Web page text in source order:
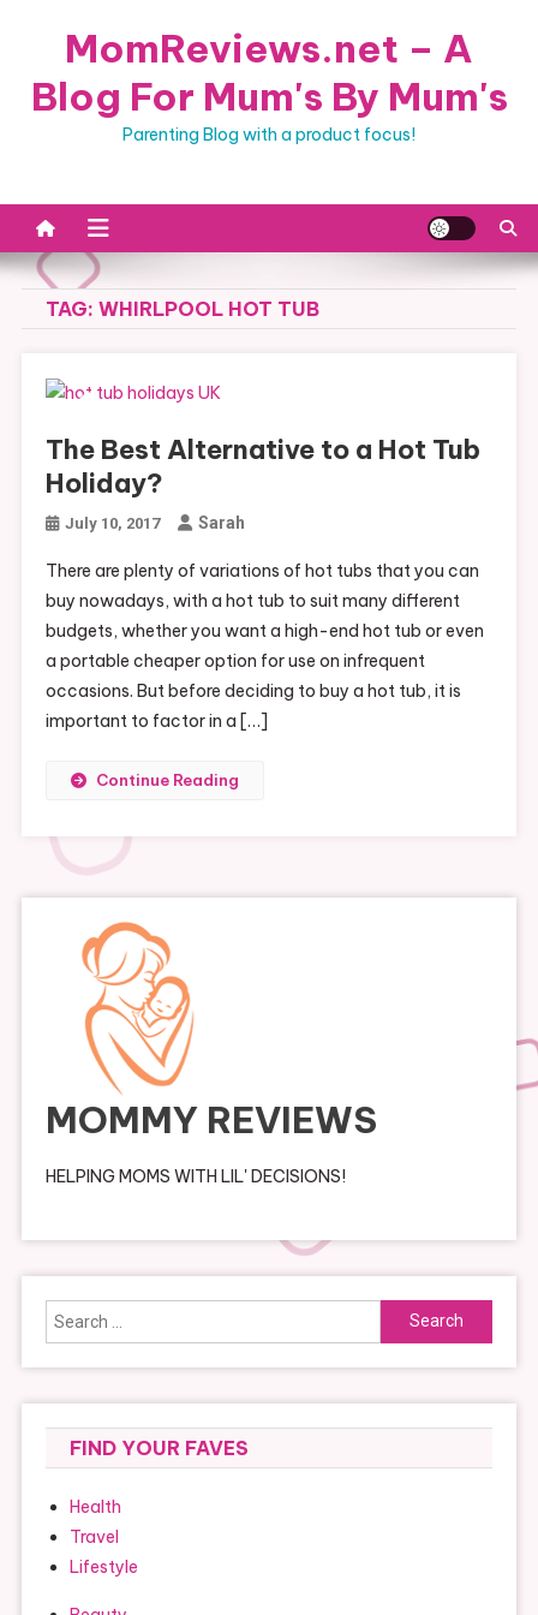
MomReviews.net – A
Blog For Mum's By Mum's
Parenting Blog with a product focus!
TAG: WHIRLPOOL HOT TUB
The Best Alternative to a Hot Tub
Holiday?
July 10, 2017 Sarah
There are plenty of variations of hot tubs that you can
buy nowadays, with a hot tub to suit many different
budgets, whether you want a high-end hot tub or even
a portable cheaper option for use on infrequent
occasions. But before deciding to buy a hot tub, it is
important to factor in a […]
Continue Reading
MOMMY REVIEWS
HELPING MOMS WITH LIL' DECISIONS!
Search
for:
FIND YOUR FAVES
Health
Travel
Lifestyle